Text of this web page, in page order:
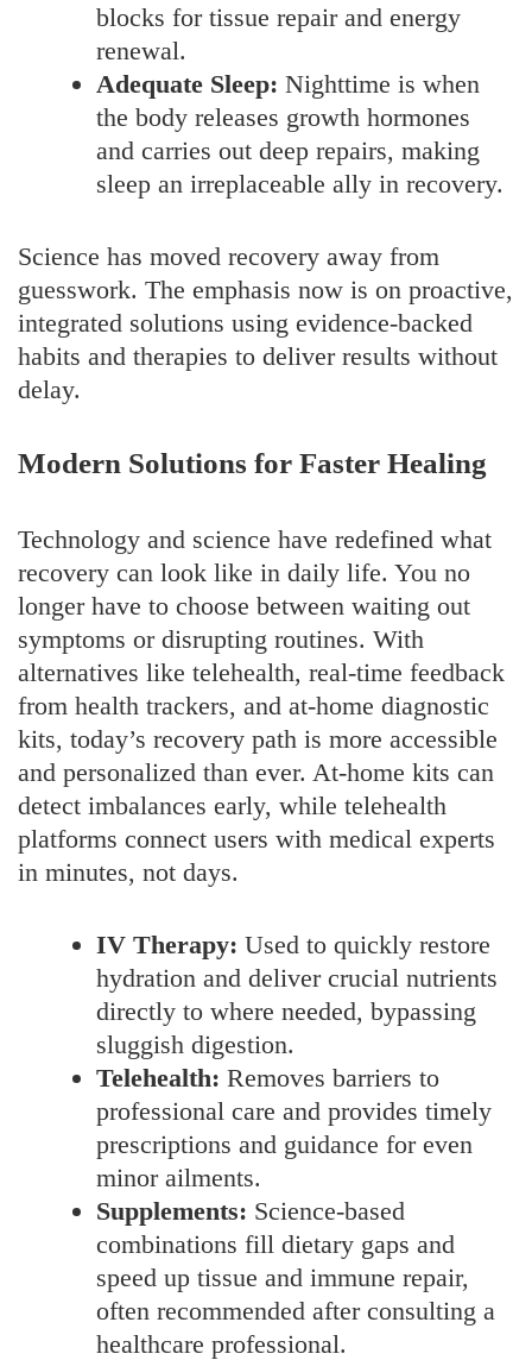
blocks for tissue repair and energy
renewal.
Adequate Sleep: Nighttime is when
the body releases growth hormones
and carries out deep repairs, making
sleep an irreplaceable ally in recovery.
Science has moved recovery away from
guesswork. The emphasis now is on proactive,
integrated solutions using evidence-backed
habits and therapies to deliver results without
delay.
Modern Solutions for Faster Healing
Technology and science have redefined what
recovery can look like in daily life. You no
longer have to choose between waiting out
symptoms or disrupting routines. With
alternatives like telehealth, real-time feedback
from health trackers, and at-home diagnostic
kits, today’s recovery path is more accessible
and personalized than ever. At-home kits can
detect imbalances early, while telehealth
platforms connect users with medical experts
in minutes, not days.
IV Therapy: Used to quickly restore
hydration and deliver crucial nutrients
directly to where needed, bypassing
sluggish digestion.
Telehealth: Removes barriers to
professional care and provides timely
prescriptions and guidance for even
minor ailments.
Supplements: Science-based
combinations fill dietary gaps and
speed up tissue and immune repair,
often recommended after consulting a
healthcare professional.